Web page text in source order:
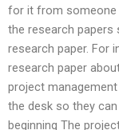
for it from someone
the research papers
research paper. For
research paper
project
the desk so they
beginning The